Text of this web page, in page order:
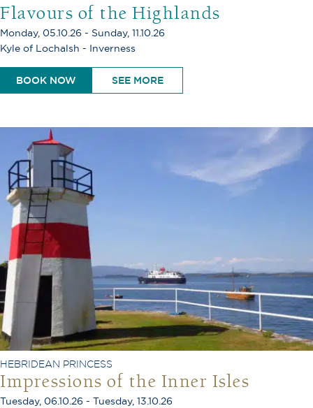
Flavours of the Highlands
Monday, 05.10.26 - Sunday, 11.10.26
Kyle of Lochalsh - Inverness
BOOK NOW SEE MORE
HEBRIDEAN PRINCESS
Impressions of the Inner Isles
Tuesday, 06.10.26 - Tuesday, 13.10.26